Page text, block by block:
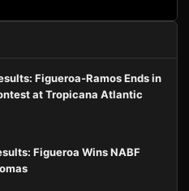
Figueroa-Ramos Ends in
at Tropicana Atlantic
Figueroa Wins NABF